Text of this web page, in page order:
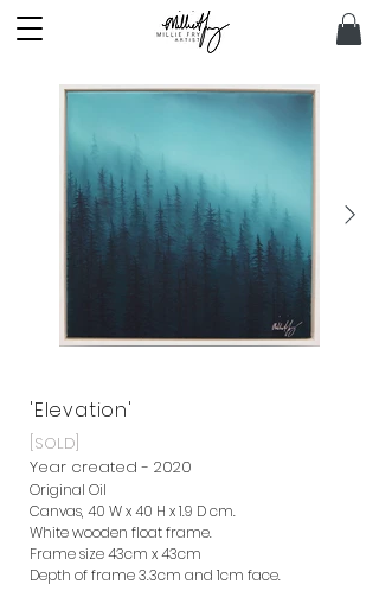
'Elevation'
[SOLD]
Year created - 2020
Original Oil
Canvas, 40 W x 40 H x 1.9 D cm.
White wooden float frame.
Frame size 43cm x 43cm
Depth of frame 3.3cm and 1cm face.